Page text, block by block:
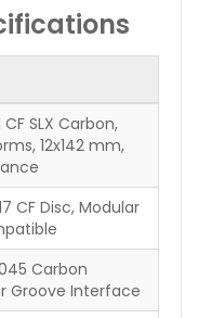
SLX Carbon,
12x142 mm,
CF Disc, Modular
Carbon
Groove Interface